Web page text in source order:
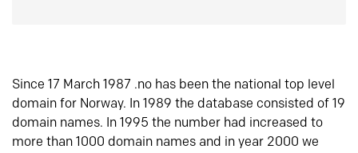
Since 17 March 1987 .no has been the national top level
domain for Norway. In 1989 the database consisted of 19
domain names. In 1995 the number had increased to
more than 1000 domain names and in year 2000 we